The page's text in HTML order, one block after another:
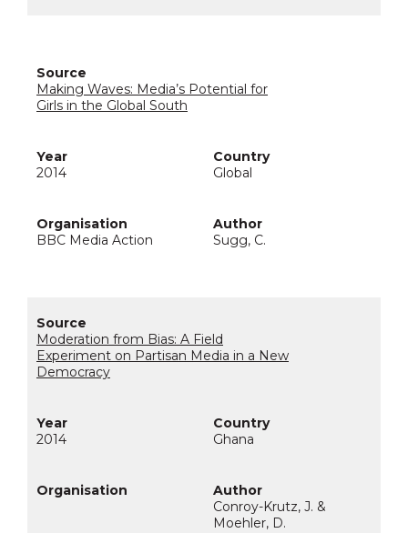
Making Waves: Media’s Potential for
Girls in the Global South
2014 Global
BBC Media Action Sugg, C.
Moderation from Bias: A Field
Experiment on Partisan Media in a New
Democracy
2014 Ghana
Conroy-Krutz, J. &
Moehler, D.